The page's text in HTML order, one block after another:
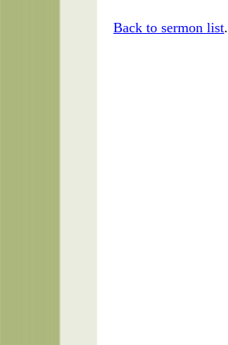
Back to sermon list.